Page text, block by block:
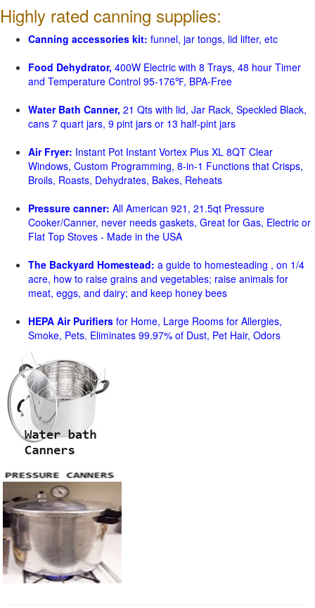
Highly rated canning supplies:
Canning accessories kit: funnel, jar tongs, lid lifter, etc
Food Dehydrator, 400W Electric with 8 Trays, 48 hour Timer
and Temperature Control 95-176℉, BPA-Free
Water Bath Canner, 21 Qts with lid, Jar Rack, Speckled Black,
cans 7 quart jars, 9 pint jars or 13 half-pint jars
Air Fryer: Instant Pot Instant Vortex Plus XL 8QT Clear
Windows, Custom Programming, 8-in-1 Functions that Crisps,
Broils, Roasts, Dehydrates, Bakes, Reheats
Pressure canner: All American 921, 21.5qt Pressure
Cooker/Canner, never needs gaskets, Great for Gas, Electric or
Flat Top Stoves - Made in the USA
The Backyard Homestead: a guide to homesteading , on 1/4
acre, how to raise grains and vegetables; raise animals for
meat, eggs, and dairy; and keep honey bees
HEPA Air Purifiers for Home, Large Rooms for Allergies,
Smoke, Pets. Eliminates 99.97% of Dust, Pet Hair, Odors